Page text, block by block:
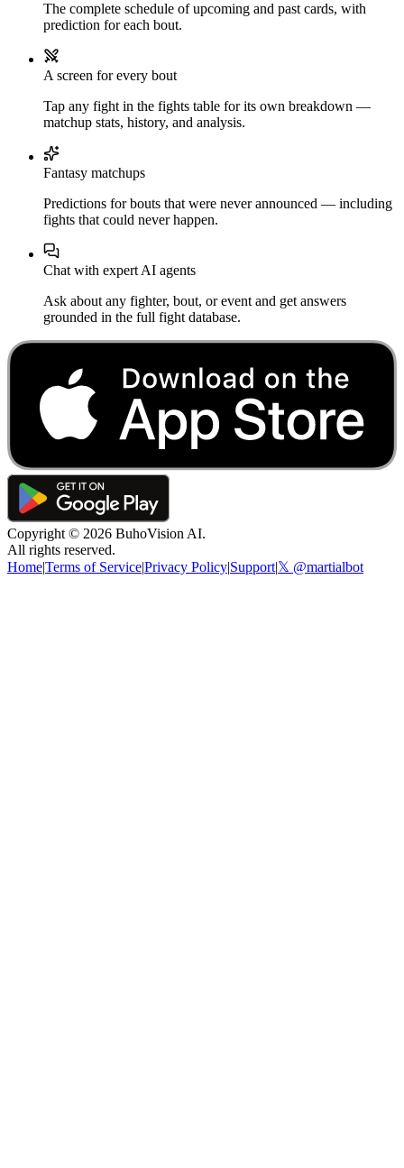
The complete schedule of upcoming and past cards, with
prediction for each bout.
A screen for every bout
Tap any fight in the fights table for its own breakdown —
matchup stats, history, and analysis.
Fantasy matchups
Predictions for bouts that were never announced — including
fights that could never happen.
Chat with expert AI agents
Ask about any fighter, bout, or event and get answers
grounded in the full fight database.
Copyright © 2026 BuhoVision AI.
All rights reserved.
Home|Terms of Service|Privacy Policy|Support|𝕏 @martialbot